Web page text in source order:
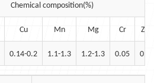
Chemical composition(%)
Cu Mn Mg Cr Zn
0.14-0.2 1.1-1.3 1.2-1.3 0.05 0.1